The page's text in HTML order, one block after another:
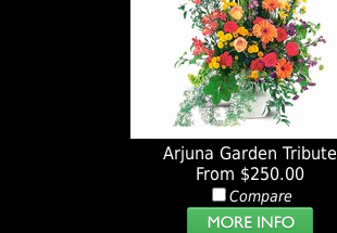
Arjuna Garden Tribute
From $250.00
Compare